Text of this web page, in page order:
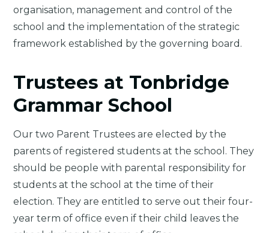
organisation, management and control of the
school and the implementation of the strategic
framework established by the governing board.
Trustees at Tonbridge
Grammar School
Our two Parent Trustees are elected by the
parents of registered students at the school. They
should be people with parental responsibility for
students at the school at the time of their
election. They are entitled to serve out their four-
year term of office even if their child leaves the